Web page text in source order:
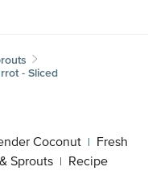
- Sliced
Coconut | Fresh
Sprouts | Recipe